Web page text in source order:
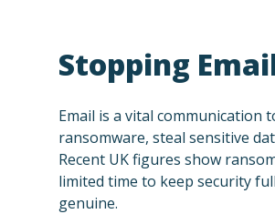
Stopping
Email is a vital communication
ransomware, steal sensitive
Recent UK figures show
limited time to keep security
genuine.